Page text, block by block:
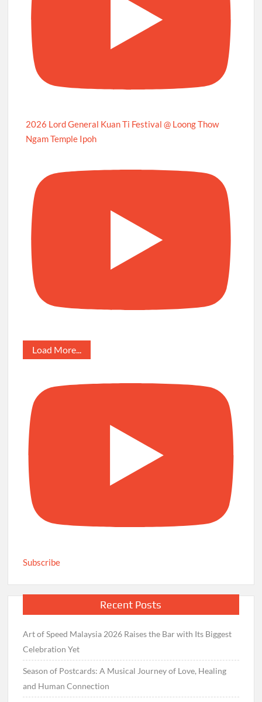
2026 Lord General Kuan Ti Festival @ Loong Thow
Ngam Temple Ipoh
Load More...
Subscribe
Recent Posts
Art of Speed Malaysia 2026 Raises the Bar with Its Biggest
Celebration Yet
Season of Postcards: A Musical Journey of Love, Healing
and Human Connection